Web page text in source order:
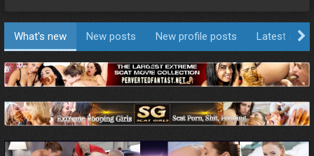
What's new New posts New profile posts Latest